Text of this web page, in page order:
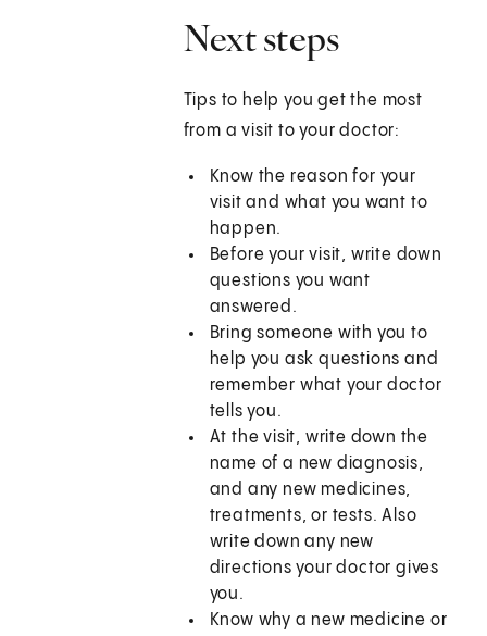
Next steps
Tips to help you get the most
from a visit to your doctor:
Know the reason for your
visit and what you want to
happen.
Before your visit, write down
questions you want
answered.
Bring someone with you to
help you ask questions and
remember what your doctor
tells you.
At the visit, write down the
name of a new diagnosis,
and any new medicines,
treatments, or tests. Also
write down any new
directions your doctor gives
you.
Know why a new medicine or